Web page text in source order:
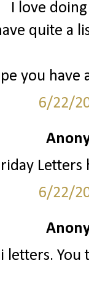
I love
quite a
you have
6/22/
6/22/
letters. You